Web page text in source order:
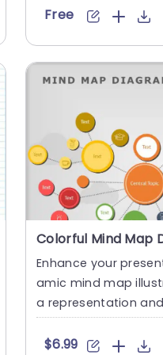
Free
Enhance your
amic mind map
a representation
es effectively! This ....
$6.99